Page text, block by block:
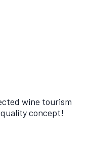
wine tourism
concept!